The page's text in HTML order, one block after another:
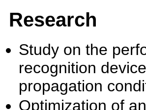
Research
Study on the
recognition
propagation
Optimization of